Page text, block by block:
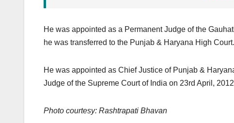
He was appointed as a Permanent Judge of the
he was transferred to the Punjab & Haryana High Court.
He was appointed as Chief Justice of Punjab &
Judge of the Supreme Court of India on 23rd April,
Photo courtesy: Rashtrapati Bhavan